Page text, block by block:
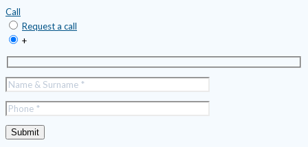
Call
Request a call
+